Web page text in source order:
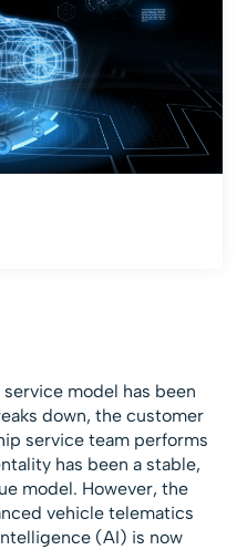
model has been
down, the customer
service team performs
has been a stable,
model. However, the
vehicle telematics
(AI) is now